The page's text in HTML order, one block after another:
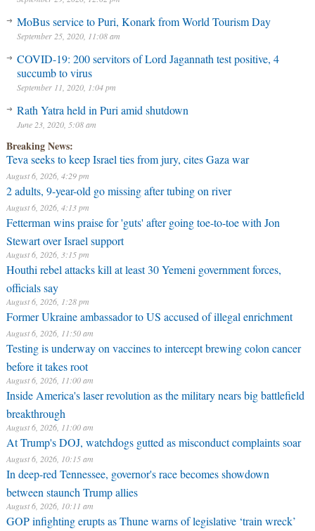
MoBus service to Puri, Konark from World Tourism Day
September 25, 2020, 11:08 am
COVID-19: 200 servitors of Lord Jagannath test positive, 4
succumb to virus
September 11, 2020, 1:04 pm
Rath Yatra held in Puri amid shutdown
June 23, 2020, 5:08 am
Breaking News:
Teva seeks to keep Israel ties from jury, cites Gaza war
August 6, 2026, 4:29 pm
2 adults, 9-year-old go missing after tubing on river
August 6, 2026, 4:13 pm
Fetterman wins praise for 'guts' after going toe-to-toe with Jon
Stewart over Israel support
August 6, 2026, 3:15 pm
Houthi rebel attacks kill at least 30 Yemeni government forces,
officials say
August 6, 2026, 1:28 pm
Former Ukraine ambassador to US accused of illegal enrichment
August 6, 2026, 11:50 am
Testing is underway on vaccines to intercept brewing colon cancer
before it takes root
August 6, 2026, 11:00 am
Inside America's laser revolution as the military nears big battlefield
breakthrough
August 6, 2026, 11:00 am
At Trump's DOJ, watchdogs gutted as misconduct complaints soar
August 6, 2026, 10:15 am
In deep-red Tennessee, governor's race becomes showdown
between staunch Trump allies
August 6, 2026, 10:11 am
GOP infighting erupts as Thune warns of legislative ‘train wreck’